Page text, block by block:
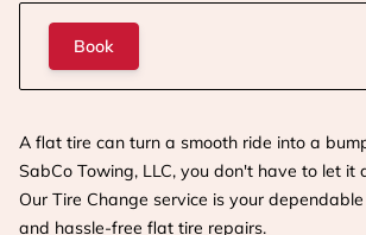
Book
A flat tire can turn a smooth ride into a
SabCo Towing, LLC, you don't have to let it
Our Tire Change service is your
and hassle-free flat tire repairs.